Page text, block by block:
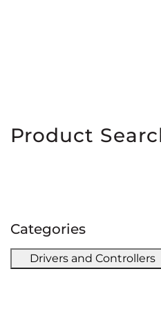
Product
Categories
Drivers and Controllers